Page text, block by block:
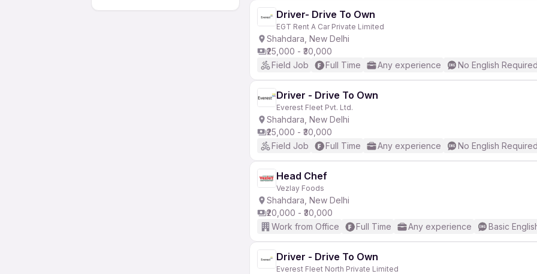
Driver- Drive To Own
EGT Rent A Car Private Limited
Shahdara, New Delhi
₹25,000 - ₹30,000
Field Job
Full Time Any experience No English Required
Driver - Drive To Own
Everest Fleet Pvt. Ltd.
Shahdara, New Delhi
₹25,000 - ₹30,000
Field Job
Full Time Any experience No English Required
Head Chef
Vezlay Foods
Shahdara, New Delhi
₹20,000 - ₹30,000
Work from Office
Full Time Any experience Basic
Driver - Drive To Own
Everest Fleet North Private Limited